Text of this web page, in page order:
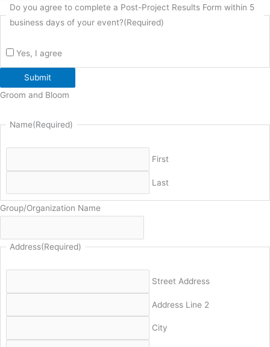
Do you agree to complete a Post-Project Results Form within 5
business days of your event?(Required)
Yes, I agree
Submit
Groom and Bloom
Name(Required)
First
Last
Group/Organization Name
Address(Required)
Street Address
Address Line 2
City